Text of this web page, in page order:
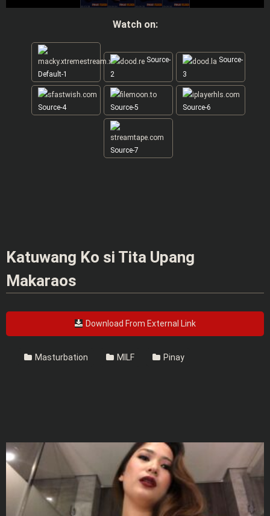
Watch on:
Default-1
Source-
2
Source-
3
Source-4 Source-5 Source-6
Source-7
Katuwang Ko si Tita Upang
Makaraos
Download From External Link
Masturbation MILF Pinay